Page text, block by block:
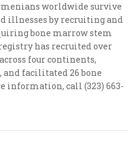
worldwide survive
illnesses by recruiting and
bone marrow stem
has recruited over
four continents,
facilitated 26 bone
information, call (323) 663-